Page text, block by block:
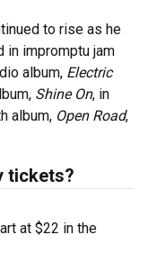
to rise as he
in impromptu jam
album, Electric
Shine On, in
album, Open Road,
tickets?
at $22 in the